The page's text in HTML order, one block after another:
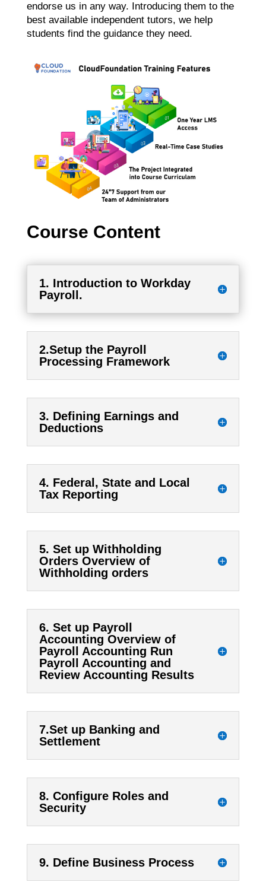
endorse us in any way. Introducing them to the
best available independent tutors, we help
students find the guidance they need.
Course Content
1. Introduction to Workday
Payroll.
2.Setup the Payroll
Processing Framework
3. Defining Earnings and
Deductions
4. Federal, State and Local
Tax Reporting
5. Set up Withholding
Orders Overview of
Withholding orders
6. Set up Payroll
Accounting Overview of
Payroll Accounting Run
Payroll Accounting and
Review Accounting Results
7.Set up Banking and
Settlement
8. Configure Roles and
Security
9. Define Business Process